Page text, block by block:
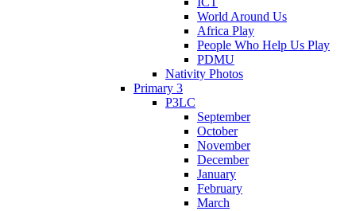
World Around Us
Africa Play
People Who Help Us Play
PDMU
Nativity Photos
Primary 3
P3LC
September
October
November
December
January
February
March